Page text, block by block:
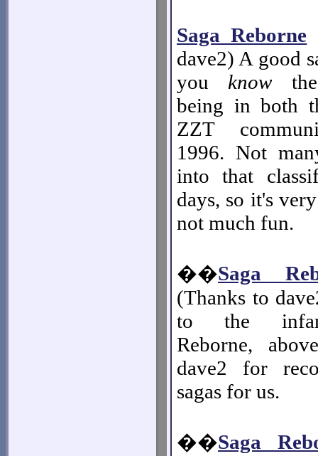
Saga Reborne
dave2) A good
you know
being in both
ZZT
1996. Not
into that
days, so it's
not much fun.
��Saga
(Thanks to
to the
Reborne,
dave2 for
sagas for us.
��Saga